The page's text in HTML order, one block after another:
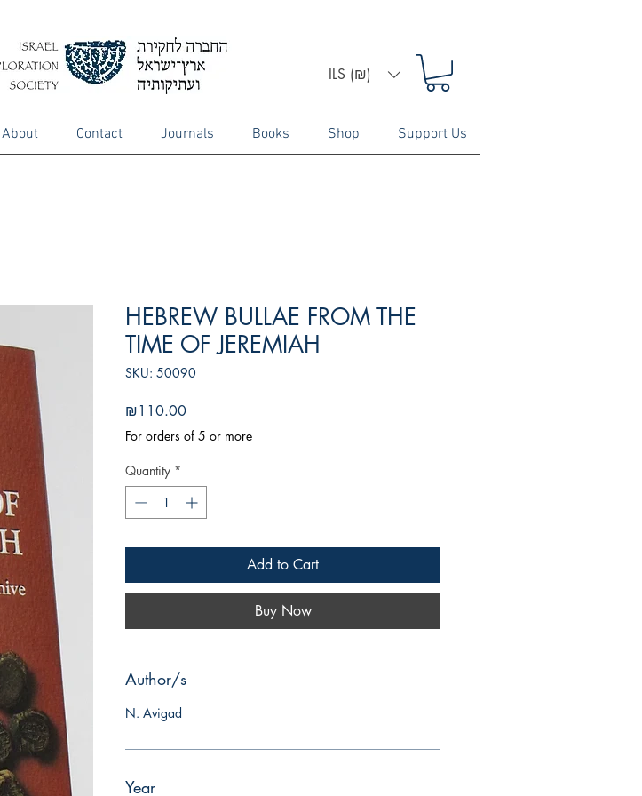
ILS (₪)
About Contact Journals Books Shop Support Us
HEBREW BULLAE FROM THE
TIME OF JEREMIAH
SKU: 50090
₪110.00Price
For orders of 5 or more
Quantity *
Add to Cart
Buy Now
Author/s
N. Avigad
Year